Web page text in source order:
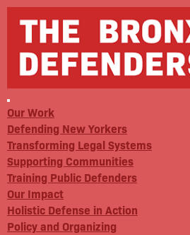
Our Work
Defending New Yorkers
Transforming Legal Systems
Supporting Communities
Training Public Defenders
Our Impact
Holistic Defense in Action
Policy and Organizing